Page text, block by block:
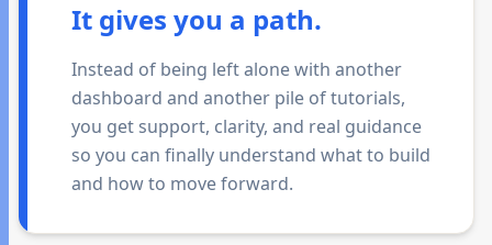
It gives you a path.
Instead of being left alone with another
dashboard and another pile of tutorials,
you get support, clarity, and real guidance
so you can finally understand what to build
and how to move forward.